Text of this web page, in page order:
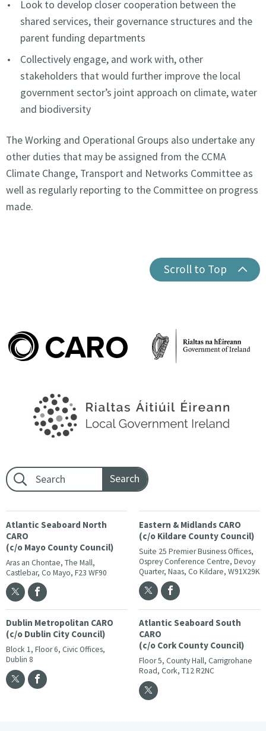
Look to develop closer cooperation between the
shared services, their governance structures and the
parent funding departments
Collectively engage, and work with, other
stakeholders that would further improve the local
government sector’s joint approach on climate, water
and biodiversity
The Working and Operational Groups also undertake any
other duties that may be assigned from the CCMA
Climate Change, Transport and Networks Committee as
well as regularly reporting to the Committee on progress
made.
Scroll to Top
Footer search:
Atlantic Seaboard North
CARO
(c/o Mayo County Council)
Aras an Chontae, The Mall,
Castlebar, Co Mayo, F23 WF90
Eastern & Midlands CARO
(c/o Kildare County Council)
Suite 25 Premier Business Offices,
Osprey Conference Centre, Devoy
Quarter, Naas, Co Kildare, W91X29K
Dublin Metropolitan CARO
(c/o Dublin City Council)
Block 1, Floor 6, Civic Offices,
Dublin 8
Atlantic Seaboard South
CARO
(c/o Cork County Council)
Floor 5, County Hall, Carrigrohane
Road, Cork, T12 R2NC